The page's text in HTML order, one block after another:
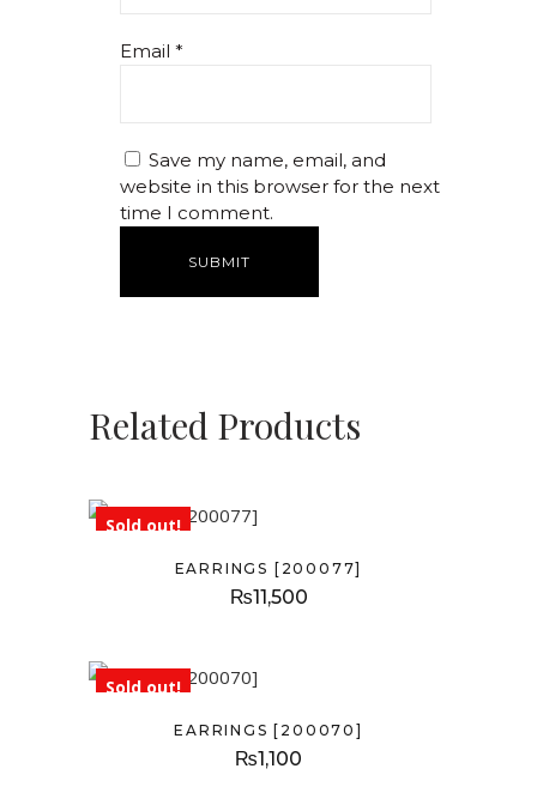
Email *
Save my name, email, and
website in this browser for the next
time I comment.
Related Products
Sold out!
EARRINGS [200077]
₨11,500
Sold out!
EARRINGS [200070]
₨1,100